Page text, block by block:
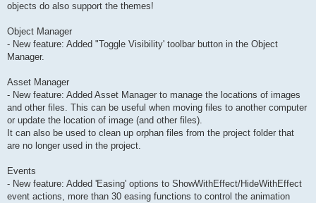
objects do also support the themes!
Object Manager
- New feature: Added "Toggle Visibility' toolbar button in the Object
Manager.
Asset Manager
- New feature: Added Asset Manager to manage the locations of images
and other files. This can be useful when moving files to another computer
or update the location of image (and other files).
It can also be used to clean up orphan files from the project folder that
are no longer used in the project.
Events
- New feature: Added 'Easing' options to ShowWithEffect/HideWithEffect
event actions, more than 30 easing functions to control the animation